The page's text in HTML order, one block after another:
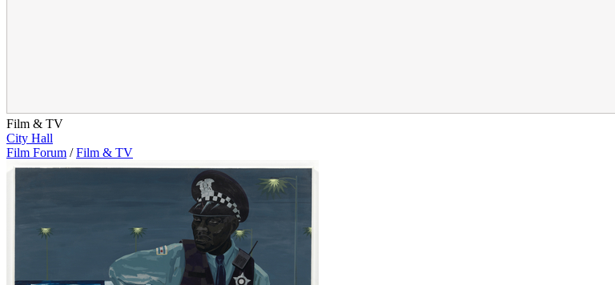
Film & TV
City Hall
Film Forum / Film & TV